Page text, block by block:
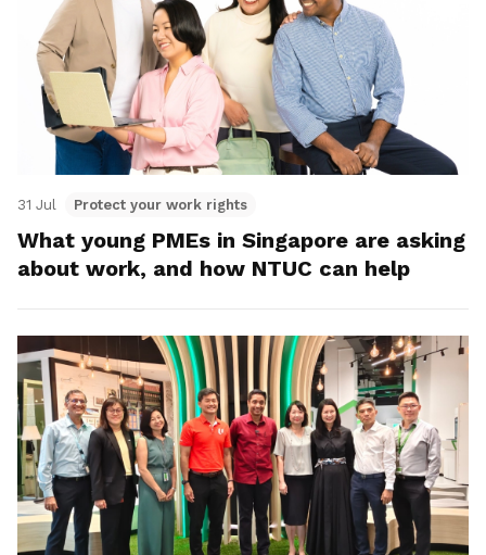
31 Jul Protect your work rights
What young PMEs in Singapore are asking
about work, and how NTUC can help